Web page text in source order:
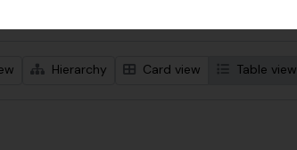
Hierarchy Card view Table view